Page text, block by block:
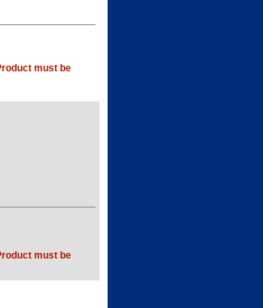
must be
must be